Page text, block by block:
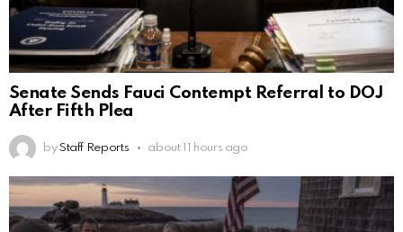
Senate Sends Fauci Contempt Referral to DOJ
After Fifth Plea
by Staff Reports about 11 hours ago